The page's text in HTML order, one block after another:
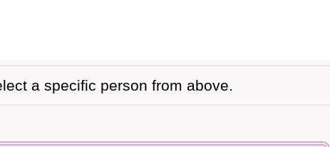
a specific person from above.